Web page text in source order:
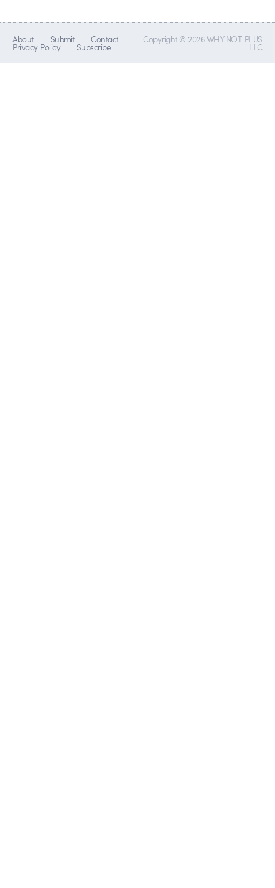
About Submit Contact
Privacy Policy Subscribe
Copyright © 2026 WHY NOT PLUS
LLC